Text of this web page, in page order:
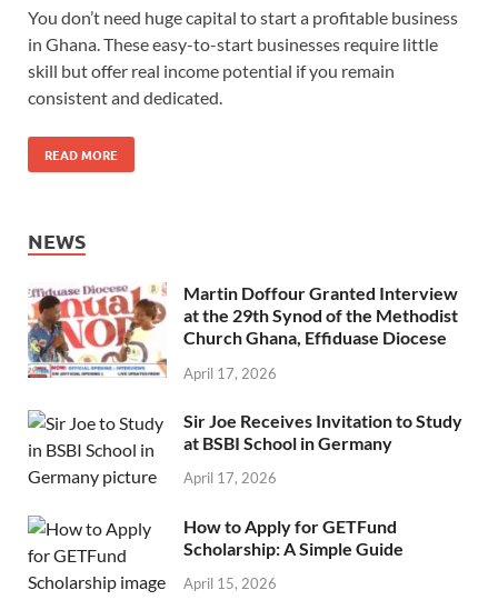
You don’t need huge capital to start a profitable business
in Ghana. These easy-to-start businesses require little
skill but offer real income potential if you remain
consistent and dedicated.
READ MORE
NEWS
Martin Doffour Granted Interview
at the 29th Synod of the Methodist
Church Ghana, Effiduase Diocese
April 17, 2026
Sir Joe Receives Invitation to Study
at BSBI School in Germany
April 17, 2026
How to Apply for GETFund
Scholarship: A Simple Guide
April 15, 2026